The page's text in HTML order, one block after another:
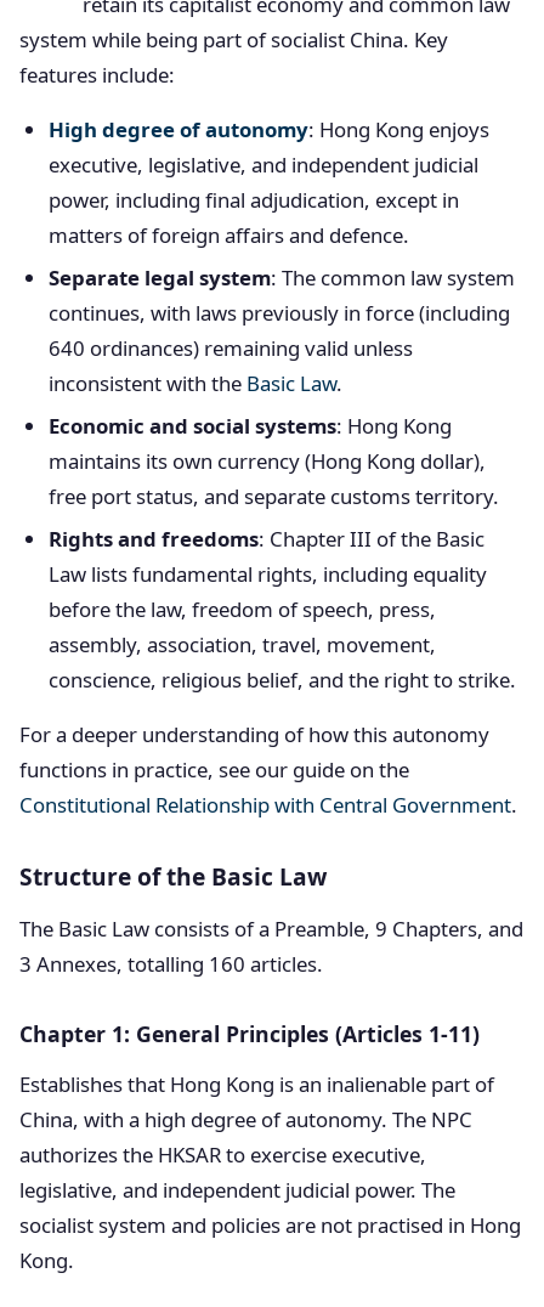
system while being part of socialist China. Key
features include:
High degree of autonomy: Hong Kong enjoys
executive, legislative, and independent judicial
power, including final adjudication, except in
matters of foreign affairs and defence.
Separate legal system: The common law system
continues, with laws previously in force (including
640 ordinances) remaining valid unless
inconsistent with the Basic Law.
Economic and social systems: Hong Kong
maintains its own currency (Hong Kong dollar),
free port status, and separate customs territory.
Rights and freedoms: Chapter III of the Basic
Law lists fundamental rights, including equality
before the law, freedom of speech, press,
assembly, association, travel, movement,
conscience, religious belief, and the right to strike.
For a deeper understanding of how this autonomy
functions in practice, see our guide on the
Constitutional Relationship with Central Government.
Structure of the Basic Law
The Basic Law consists of a Preamble, 9 Chapters, and
3 Annexes, totalling 160 articles.
Chapter 1: General Principles (Articles 1-11)
Establishes that Hong Kong is an inalienable part of
China, with a high degree of autonomy. The NPC
authorizes the HKSAR to exercise executive,
legislative, and independent judicial power. The
socialist system and policies are not practised in Hong
Kong.